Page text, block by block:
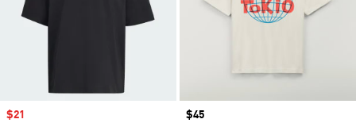
Sale price
$21 Price
$45